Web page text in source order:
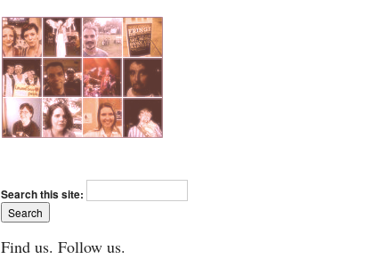
Search this site:
Find us. Follow us.